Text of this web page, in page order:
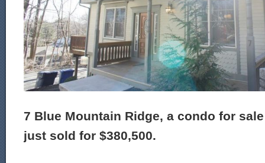
7 Blue Mountain Ridge, a condo for
just sold for $380,500.